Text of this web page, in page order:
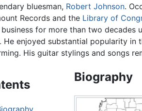
bluesman, Robert Johnson.
Records and the Library of
business for more than two
He enjoyed substantial popularity
His guitar stylings and songs
Biography